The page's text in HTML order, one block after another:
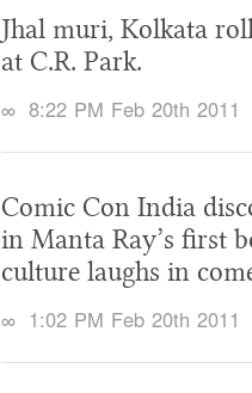
Jhal muri, Kolkata
at C.R. Park.
∞ 8:22 PM Feb 20th 2011
Comic Con India
in Manta Ray’s first
culture laughs in
∞ 1:02 PM Feb 20th 2011